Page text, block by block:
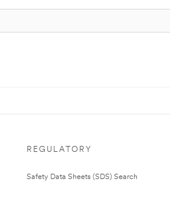
REGULATORY
Safety Data Sheets (SDS) Search